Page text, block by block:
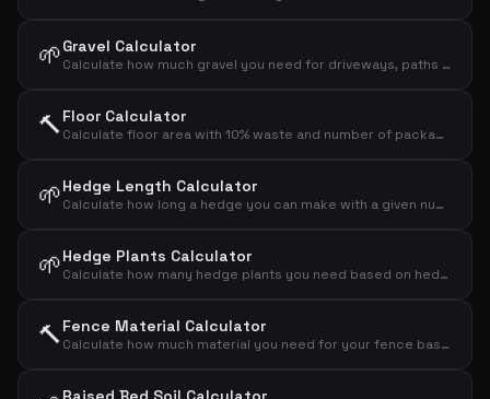
🌱Gravel Calculator
Calculate how much gravel you need for driveways, paths and drainage layers
🔨Floor Calculator
Calculate floor area with 10% waste and number of packages
🌱Hedge Length Calculator
Calculate how long a hedge you can make with a given number of plants and spacing
🌱Hedge Plants Calculator
Calculate how many hedge plants you need based on hedge length and plant spacing
🔨Fence Material Calculator
Calculate how much material you need for your fence based on length and height